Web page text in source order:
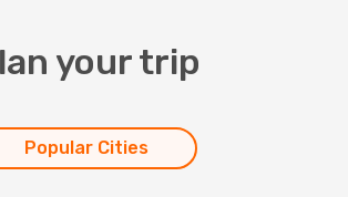
your trip
Popular Cities